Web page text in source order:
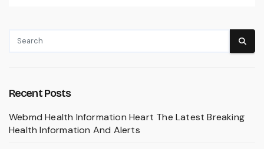
Recent Posts
Webmd Health Information Heart The Latest Breaking
Health Information And Alerts